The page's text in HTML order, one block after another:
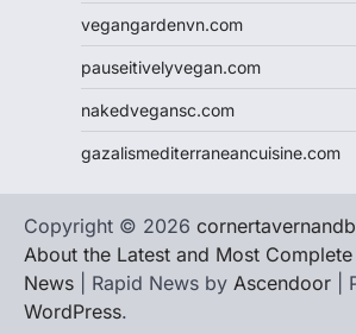
vegangardenvn.com
pauseitivelyvegan.com
nakedvegansc.com
gazalismediterraneancuisine.com
Copyright © 2026
About the Latest and Most
News | Rapid News by Ascendoor |
WordPress.